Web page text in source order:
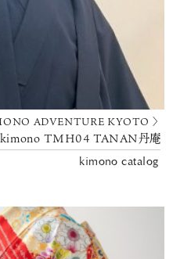
ADVENTURE KYOTO 〉
kimono TMH04 TANAN丹庵
kimono catalog